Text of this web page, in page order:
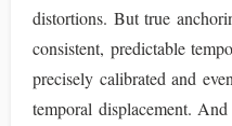
distortions. But true
consistent, predictable
precisely calibrated and
temporal displacement.